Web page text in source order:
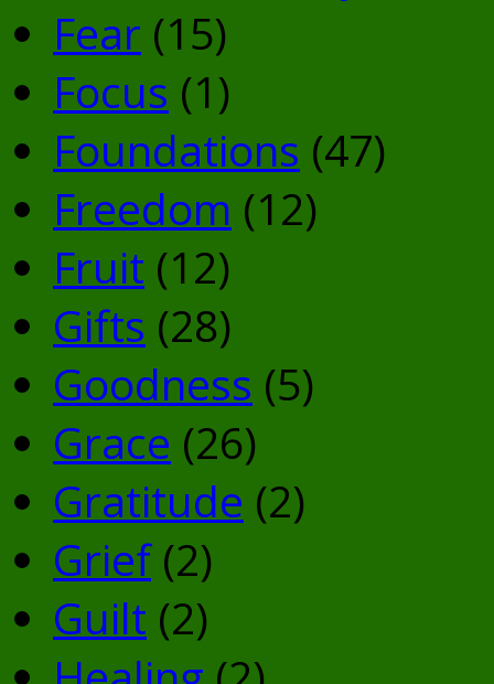
Fear (15)
Focus (1)
Foundations (47)
Freedom (12)
Fruit (12)
Gifts (28)
Goodness (5)
Grace (26)
Gratitude (2)
Grief(2)
Guilt (2)